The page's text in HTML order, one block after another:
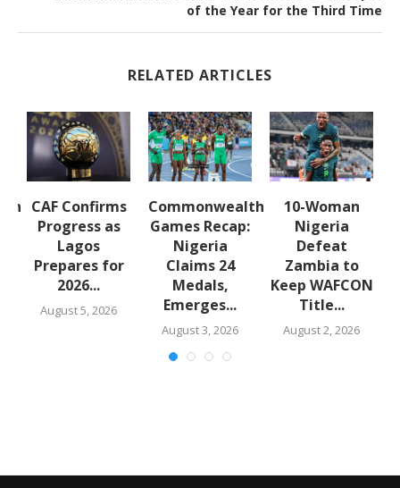
of the Year for the Third Time
RELATED ARTICLES
CAF Confirms
Progress as
Lagos
Prepares for
2026...
August 5, 2026
Commonwealth
Games Recap:
Nigeria
Claims 24
Medals,
Emerges...
August 3, 2026
10-Woman
Nigeria
Defeat
Zambia to
Keep WAFCON
Title...
August 2, 2026